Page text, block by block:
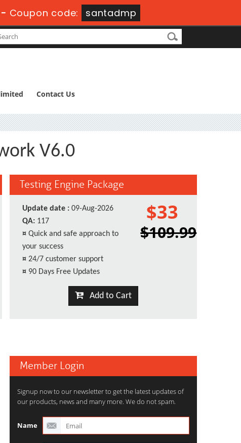
- Coupon code: santadmp
Contact Us
V6.0
Testing Engine Package
Update date : 09-Aug-2026
QA: 117
¤ Quick and safe approach to
your success
¤ 24/7 customer support
¤ 90 Days Free Updates
$33
$109.99
Add to Cart
Member Login
Signup now to our newsletter to get the latest updates of
our products, news and many more. We do not spam.
Name